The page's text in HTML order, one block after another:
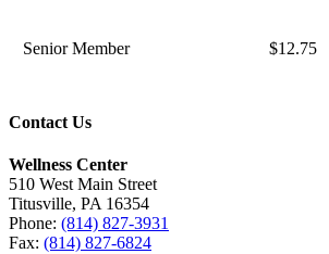
Senior Member $12.75
Contact Us
Wellness Center
510 West Main Street
Titusville, PA 16354
Phone: (814) 827-3931
Fax: (814) 827-6824